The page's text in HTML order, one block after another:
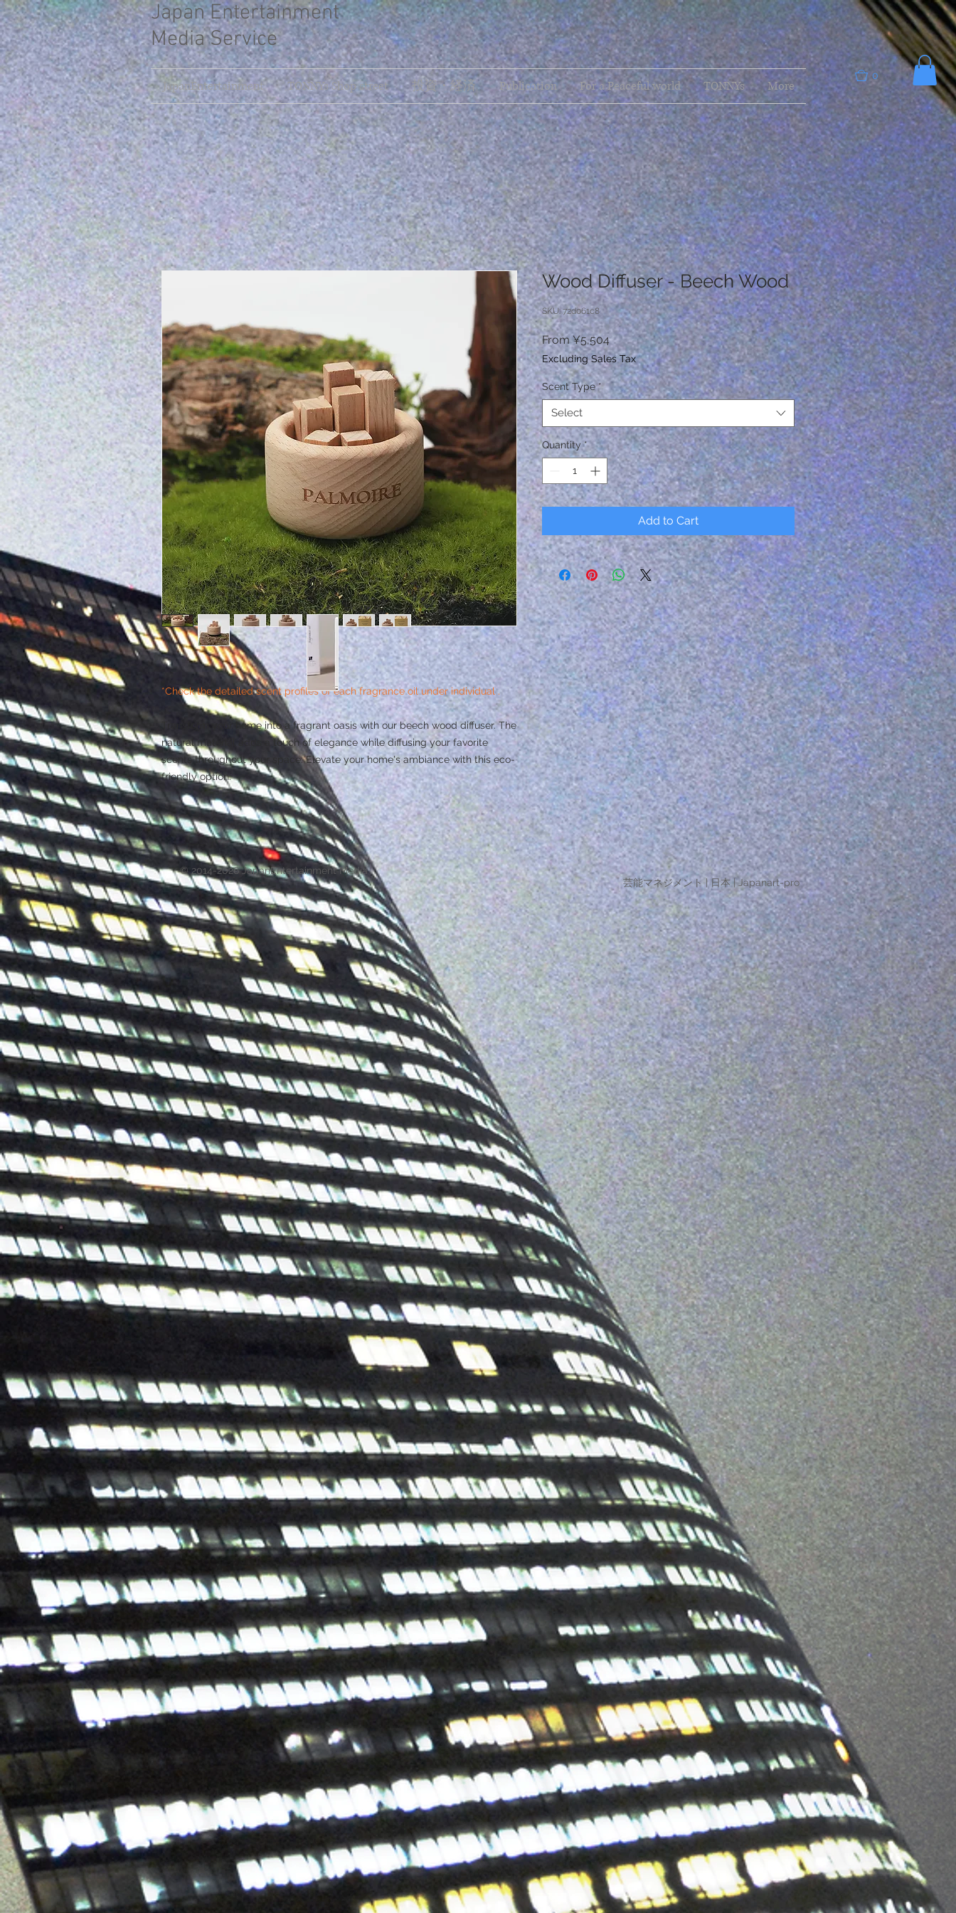
Japan Entertainment
Media Service
JapanEntertainment TONNYs Shop street 投資・経済 Publication For a Peaceful world TONNYs More
0
*Check the detailed scent profiles of each fragrance oil under individual .
Transform your home into a fragrant oasis with our beech wood diffuser. The
natural material adds a touch of elegance while diffusing your favorite
scents throughout your space. Elevate your home's ambiance with this eco-
friendly option.
Wood Diffuser - Beech Wood
SKU: 72d061c8
From¥5,504Sale
Price
Excluding Sales Tax
Scent Type *
Select
Quantity *
Add to Cart
© 2014-2026 JapanEntertainment Media
芸能マネジメント | 日本 | Japanart-pro